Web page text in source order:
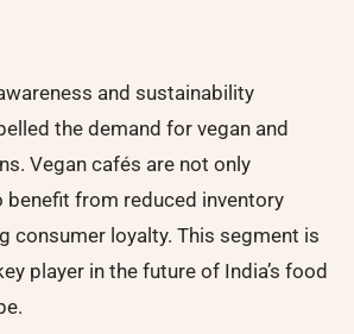
and sustainability
the demand for vegan and
Vegan cafés are not only
benefit from reduced inventory
consumer loyalty. This segment is
player in the future of India’s food